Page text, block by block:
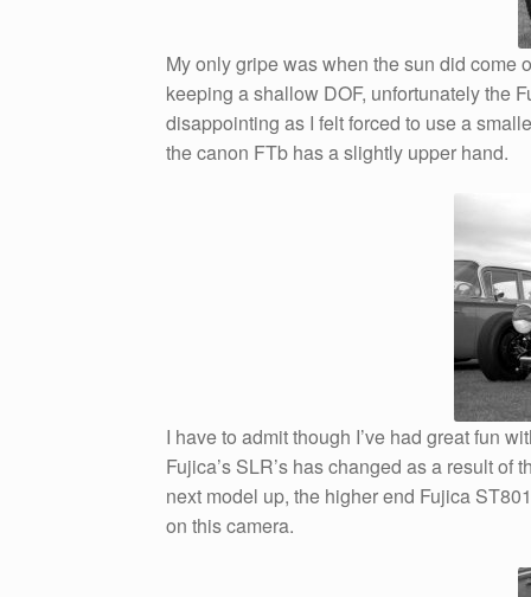
My only gripe was when the sun did come
keeping a shallow DOF, unfortunately the
disappointing as I felt forced to use a
the canon FTb has a slightly upper hand.
I have to admit though I’ve had great fun
Fujica’s SLR’s has changed as a result of
next model up, the higher end Fujica
on this camera.